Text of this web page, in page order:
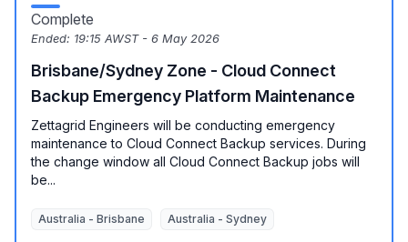
Complete
Ended: 19:15 AWST - 6 May 2026
Brisbane/Sydney Zone - Cloud Connect
Backup Emergency Platform Maintenance
Zettagrid Engineers will be conducting emergency
maintenance to Cloud Connect Backup services. During
the change window all Cloud Connect Backup jobs will
be...
Australia - Brisbane Australia - Sydney